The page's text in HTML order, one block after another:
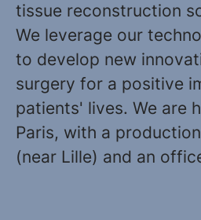
tissue reconstruction
We leverage our
to develop new
surgery for a positive
patients' lives. We are
Paris, with a
(near Lille) and an